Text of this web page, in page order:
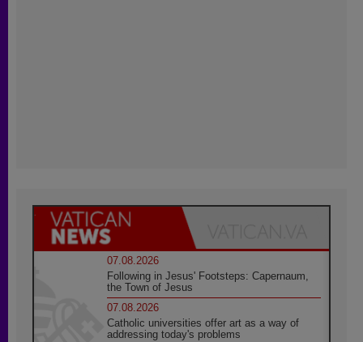
07.08.2026
Following in Jesus' Footsteps: Capernaum,
the Town of Jesus
07.08.2026
Catholic universities offer art as a way of
addressing today's problems